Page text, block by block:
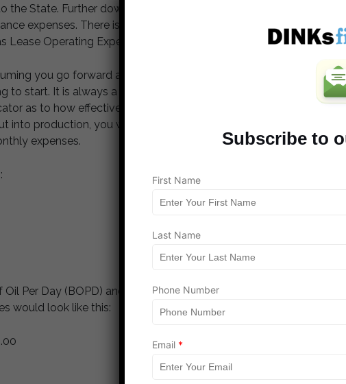
State. Further down the line when production has
expenses. There is also the state levied tax and
Operating Expenses (LOE’s).
you go forward and make the investment, you
to start. It is always a good idea to ask how much
as to how effective they are at raising capital which
into production, you will begin to receive the proceeds
expenses.
Per Day (BOPD) and the price of oil is $90 on the
would look like this:
Subscribe to
First Name
Last Name
Phone Number
Email *